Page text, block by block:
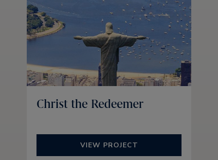
Christ the Redeemer
VIEW PROJECT